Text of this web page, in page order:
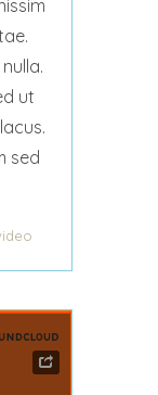
ut
sed